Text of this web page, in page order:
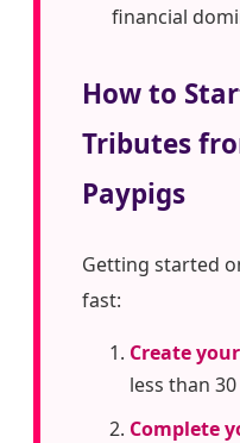
financial
How to
Tributes
Paypigs
Getting started
fast:
Create
less than
Complete